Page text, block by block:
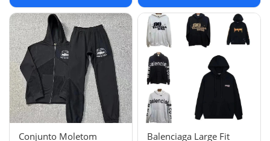
Conjunto Moletom
Balenciaga Large Fit